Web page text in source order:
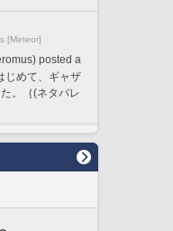
[Meteor]
posted a
じめて、ギャザ
。｛(ネタバレ